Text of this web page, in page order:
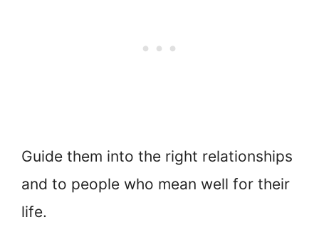
Guide them into the right relationships
and to people who mean well for their
life.